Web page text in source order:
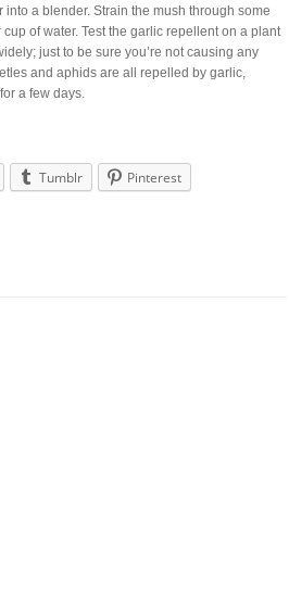
a blender. Strain the mush through some
of water. Test the garlic repellent on a plant
just to be sure you’re not causing any
and aphids are all repelled by garlic,
a few days.
Tumblr Pinterest